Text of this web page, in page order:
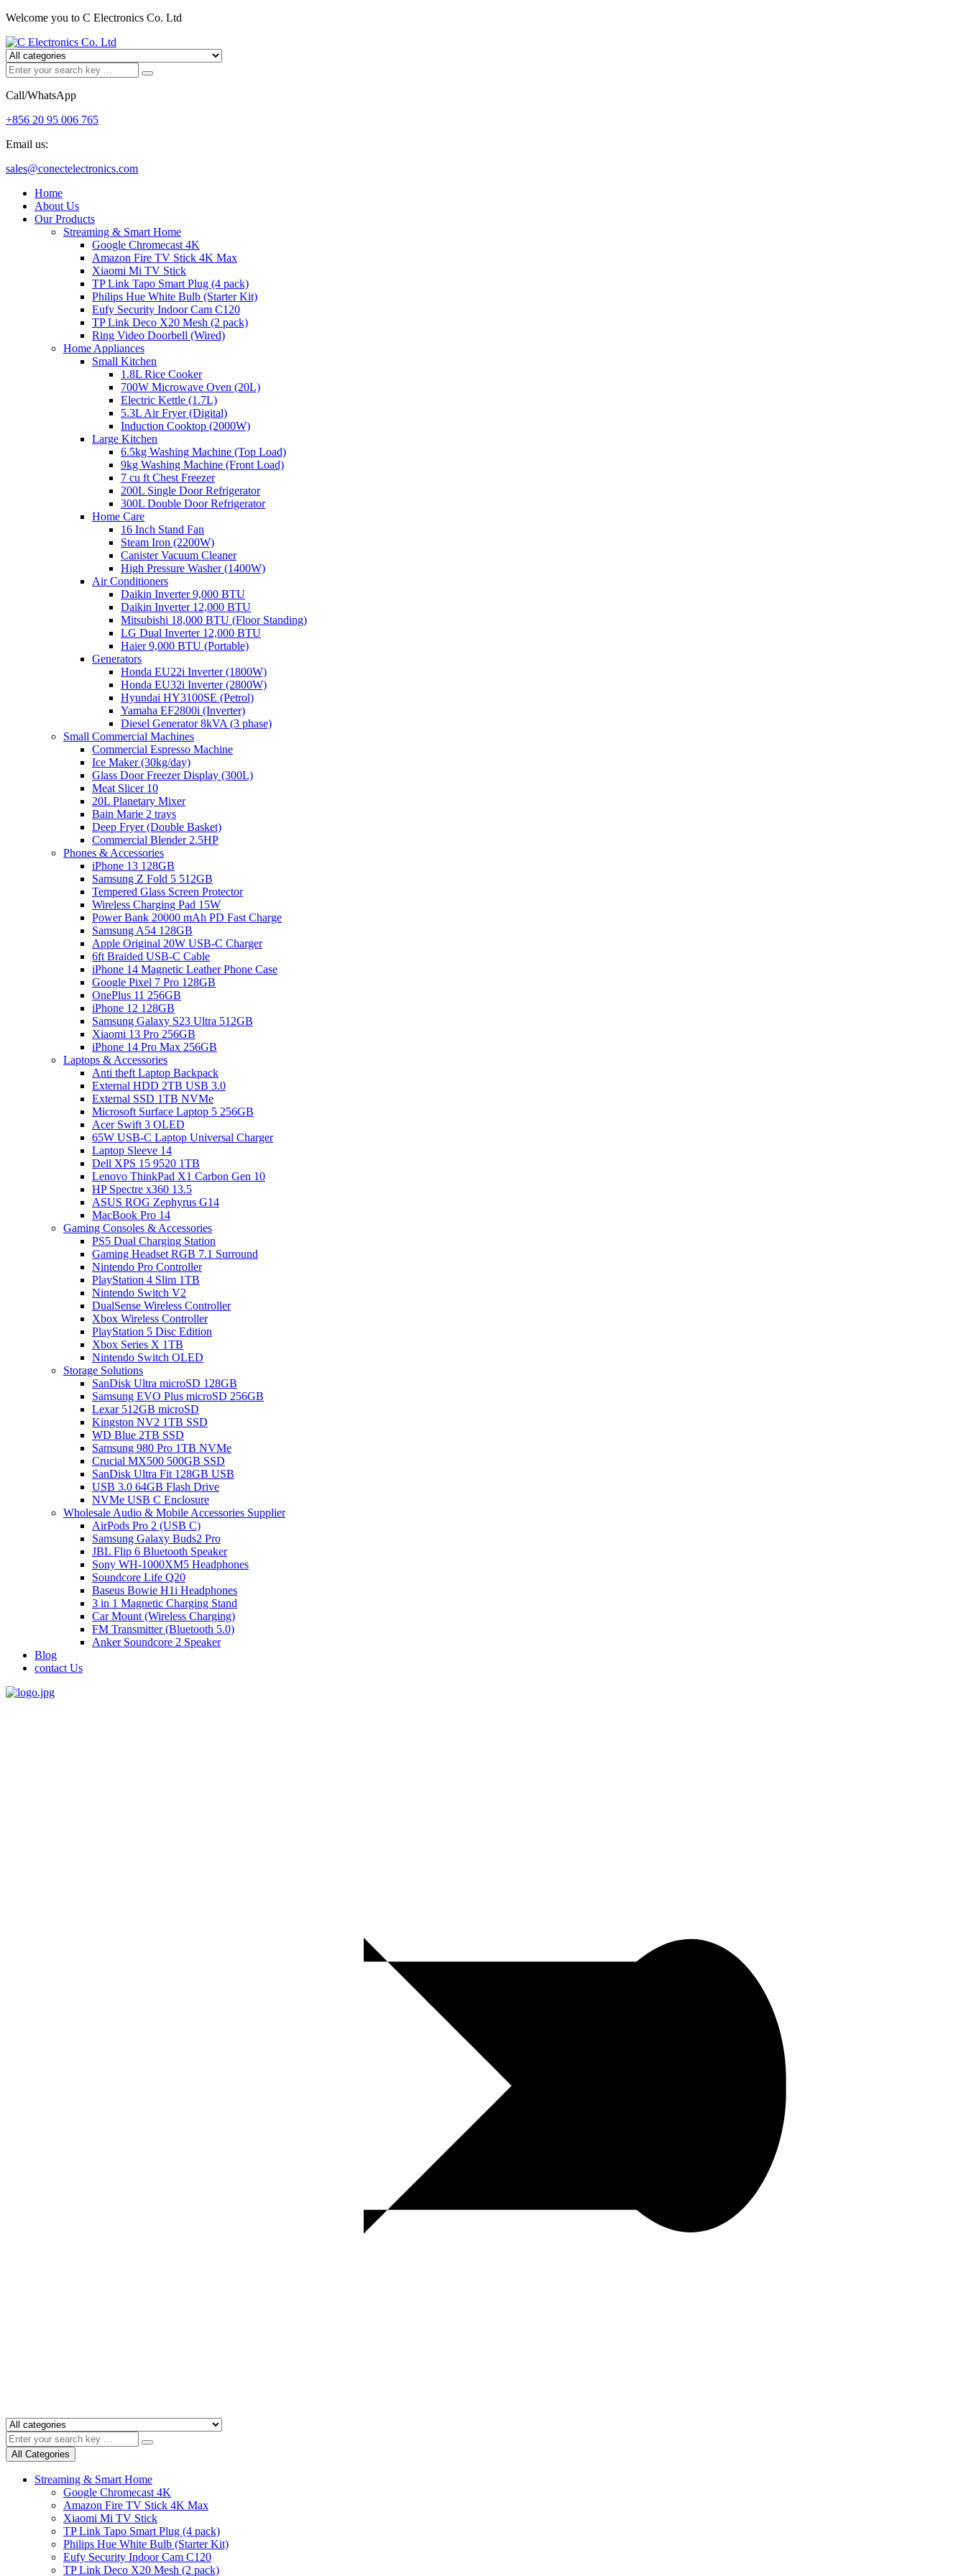
Welcome you to C Electronics Co. Ltd
Call/WhatsApp
+856 20 95 006 765
Email us:
sales@conectelectronics.com
Home
About Us
Our Products
Streaming & Smart Home
Google Chromecast 4K
Amazon Fire TV Stick 4K Max
Xiaomi Mi TV Stick
TP Link Tapo Smart Plug (4 pack)
Philips Hue White Bulb (Starter Kit)
Eufy Security Indoor Cam C120
TP Link Deco X20 Mesh (2 pack)
Ring Video Doorbell (Wired)
Home Appliances
Small Kitchen
1.8L Rice Cooker
700W Microwave Oven (20L)
Electric Kettle (1.7L)
5.3L Air Fryer (Digital)
Induction Cooktop (2000W)
Large Kitchen
6.5kg Washing Machine (Top Load)
9kg Washing Machine (Front Load)
7 cu ft Chest Freezer
200L Single Door Refrigerator
300L Double Door Refrigerator
Home Care
16 Inch Stand Fan
Steam Iron (2200W)
Canister Vacuum Cleaner
High Pressure Washer (1400W)
Air Conditioners
Daikin Inverter 9,000 BTU
Daikin Inverter 12,000 BTU
Mitsubishi 18,000 BTU (Floor Standing)
LG Dual Inverter 12,000 BTU
Haier 9,000 BTU (Portable)
Generators
Honda EU22i Inverter (1800W)
Honda EU32i Inverter (2800W)
Hyundai HY3100SE (Petrol)
Yamaha EF2800i (Inverter)
Diesel Generator 8kVA (3 phase)
Small Commercial Machines
Commercial Espresso Machine
Ice Maker (30kg/day)
Glass Door Freezer Display (300L)
Meat Slicer 10
20L Planetary Mixer
Bain Marie 2 trays
Deep Fryer (Double Basket)
Commercial Blender 2.5HP
Phones & Accessories
iPhone 13 128GB
Samsung Z Fold 5 512GB
Tempered Glass Screen Protector
Wireless Charging Pad 15W
Power Bank 20000 mAh PD Fast Charge
Samsung A54 128GB
Apple Original 20W USB-C Charger
6ft Braided USB-C Cable
iPhone 14 Magnetic Leather Phone Case
Google Pixel 7 Pro 128GB
OnePlus 11 256GB
iPhone 12 128GB
Samsung Galaxy S23 Ultra 512GB
Xiaomi 13 Pro 256GB
iPhone 14 Pro Max 256GB
Laptops & Accessories
Anti theft Laptop Backpack
External HDD 2TB USB 3.0
External SSD 1TB NVMe
Microsoft Surface Laptop 5 256GB
Acer Swift 3 OLED
65W USB-C Laptop Universal Charger
Laptop Sleeve 14
Dell XPS 15 9520 1TB
Lenovo ThinkPad X1 Carbon Gen 10
HP Spectre x360 13.5
ASUS ROG Zephyrus G14
MacBook Pro 14
Gaming Consoles & Accessories
PS5 Dual Charging Station
Gaming Headset RGB 7.1 Surround
Nintendo Pro Controller
PlayStation 4 Slim 1TB
Nintendo Switch V2
DualSense Wireless Controller
Xbox Wireless Controller
PlayStation 5 Disc Edition
Xbox Series X 1TB
Nintendo Switch OLED
Storage Solutions
SanDisk Ultra microSD 128GB
Samsung EVO Plus microSD 256GB
Lexar 512GB microSD
Kingston NV2 1TB SSD
WD Blue 2TB SSD
Samsung 980 Pro 1TB NVMe
Crucial MX500 500GB SSD
SanDisk Ultra Fit 128GB USB
USB 3.0 64GB Flash Drive
NVMe USB C Enclosure
Wholesale Audio & Mobile Accessories Supplier
AirPods Pro 2 (USB C)
Samsung Galaxy Buds2 Pro
JBL Flip 6 Bluetooth Speaker
Sony WH-1000XM5 Headphones
Soundcore Life Q20
Baseus Bowie H1i Headphones
3 in 1 Magnetic Charging Stand
Car Mount (Wireless Charging)
FM Transmitter (Bluetooth 5.0)
Anker Soundcore 2 Speaker
Blog
contact Us
All Categories
Streaming & Smart Home
Google Chromecast 4K
Amazon Fire TV Stick 4K Max
Xiaomi Mi TV Stick
TP Link Tapo Smart Plug (4 pack)
Philips Hue White Bulb (Starter Kit)
Eufy Security Indoor Cam C120
TP Link Deco X20 Mesh (2 pack)